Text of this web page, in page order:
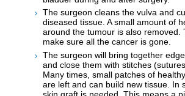
The surgeon cleans the vulva and
diseased tissue. A small amount of
around the tumour is also removed.
make sure all the cancer is gone.
The surgeon will bring together
and close them with stitches
Many times, small patches of
are left and can build new tissue. In